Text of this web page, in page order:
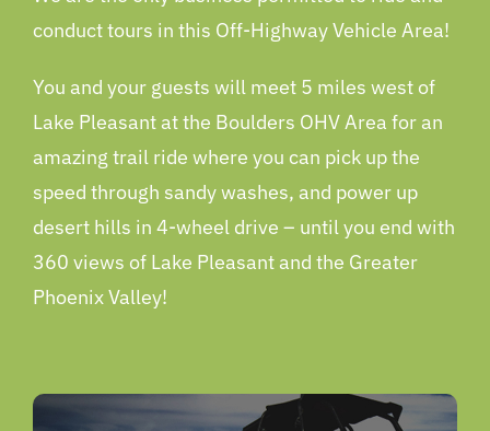
conduct tours in this Off-Highway Vehicle Area!
You and your guests will meet 5 miles west of
Lake Pleasant at the Boulders OHV Area for an
amazing trail ride where you can pick up the
speed through sandy washes, and power up
desert hills in 4-wheel drive – until you end with
360 views of Lake Pleasant and the Greater
Phoenix Valley!